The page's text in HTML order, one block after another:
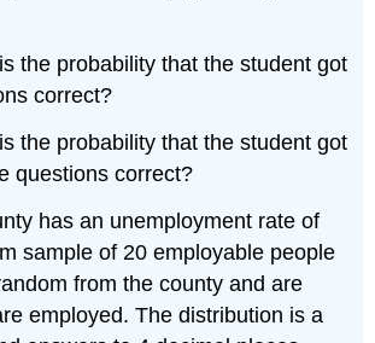
the probability that the student got
correct?
the probability that the student got
questions correct?
has an unemployment rate of
sample of 20 employable people
from the county and are
employed. The distribution is a